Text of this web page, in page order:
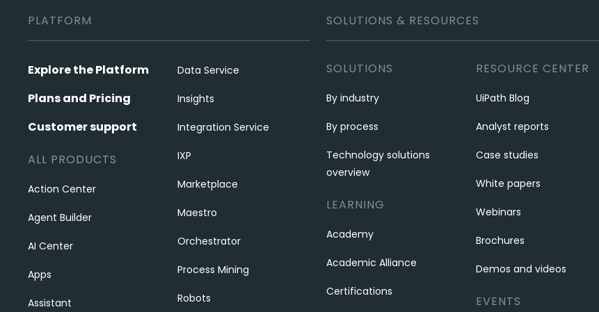
PLATFORM
Explore the Platform
Plans and Pricing
Customer support
ALL PRODUCTS
Action Center
Agent Builder
AI Center
Apps
Assistant
Data Service
Insights
Integration Service
IXP
Marketplace
Maestro
Orchestrator
Process Mining
Robots
SOLUTIONS & RESOURCES
SOLUTIONS
By industry
By process
Technology solutions
overview
LEARNING
Academy
Academic Alliance
Certifications
RESOURCE CENTER
UiPath Blog
Analyst reports
Case studies
White papers
Webinars
Brochures
Demos and videos
EVENTS